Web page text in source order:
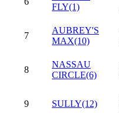
FLY(1)
7
AUBREY'S
MAX(10)
8
NASSAU
CIRCLE(6)
9 SULLY(12)